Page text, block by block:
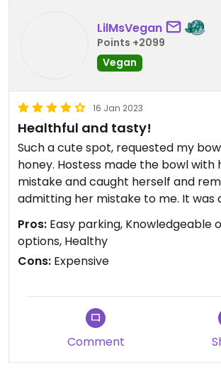
LilMsVegan
Points +2099
Vegan
16 Jan 2023
Healthful and tasty!
Such a cute spot, requested my
honey. Hostess made the bowl with
mistake and caught herself and
admitting her mistake to me. It was
When I am visiting my folks I will be
treat after running the boardwalk
Pros: Easy parking, Knowledgeable
options, Healthy
Cons: Expensive
Comment